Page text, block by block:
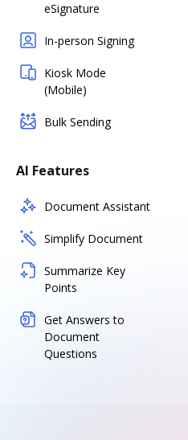
eSignature
In-person Signing
Kiosk Mode
(Mobile)
Bulk Sending
AI Features
Document Assistant
Simplify Document
Summarize Key
Points
Get Answers to
Document
Questions